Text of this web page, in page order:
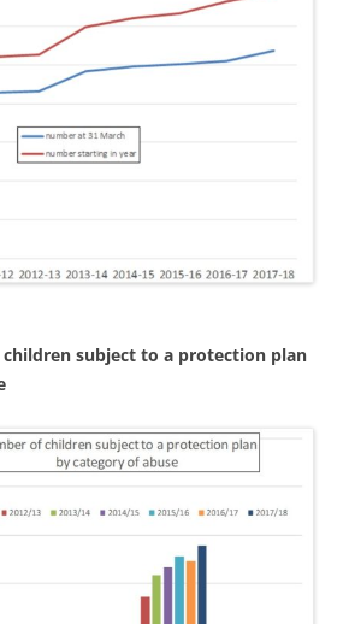
children subject to a protection plan